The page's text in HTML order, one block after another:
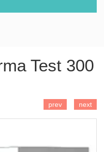
Test 300
prev next